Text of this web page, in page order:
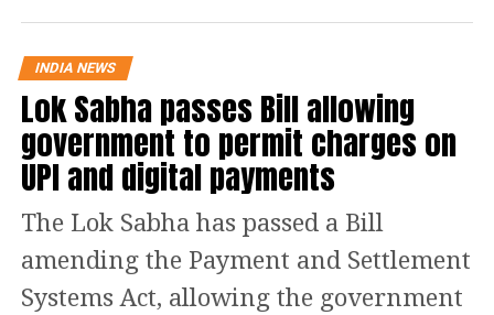
four wins in 14 matches. The absence
of regular captain Sanju Samson, who
played just nine games due to a side
strain, added to their struggles. Riyan
Parag was forced to step in as captain
for the remaining fixtures.
De Villiers further criticised RR’s
INDIA NEWS
Lok Sabha passes Bill allowing
government to permit charges on
UPI and digital payments
The Lok Sabha has passed a Bill
amending the Payment and Settlement
Systems Act, allowing the government